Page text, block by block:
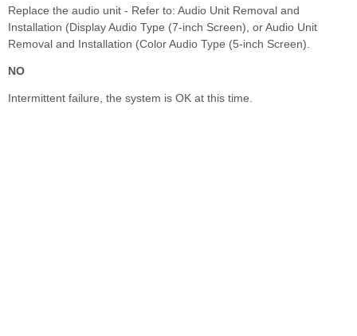
Replace the audio unit - Refer to: Audio Unit Removal and
Installation (Display Audio Type (7-inch Screen), or Audio Unit
Removal and Installation (Color Audio Type (5-inch Screen).
NO
Intermittent failure, the system is OK at this time.